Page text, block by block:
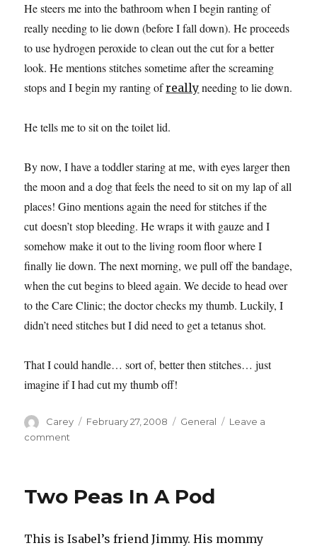
He steers me into the bathroom when I begin ranting of
really needing to lie down (before I fall down). He proceeds
to use hydrogen peroxide to clean out the cut for a better
look. He mentions stitches sometime after the screaming
stops and I begin my ranting ofreally needing to lie down.
He tells me to sit on the toilet lid.
By now, I have a toddler staring at me, with eyes larger then
the moon and a dog that feels the need to sit on my lap of all
places! Gino mentions again the need for stitches if the
cut doesn’t stop bleeding. He wraps it with gauze and I
somehow make it out to the living room floor where I
finally lie down.The next morning, we pull off the bandage,
when the cut begins to bleed again. We decide to head over
to the Care Clinic; the doctor checks my thumb. Luckily, I
didn’t need stitches but I did need to get a tetanus shot.
That I could handle… sort of, better then stitches… just
imagine if I had cut my thumb off!
Author
Carey
Posted
February 27, 2008 Categories
General
Leave a
comment
To
My
Two Peas In A Pod
This is Isabel’s friend Jimmy. His mommy